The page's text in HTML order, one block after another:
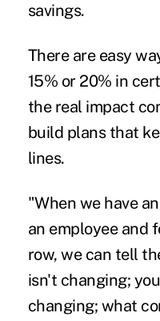
savings.
There are easy
15% or 20% in
the real impact
build plans that
lines.
"When we have
an employee and
row, we can tell
isn't changing;
changing; what